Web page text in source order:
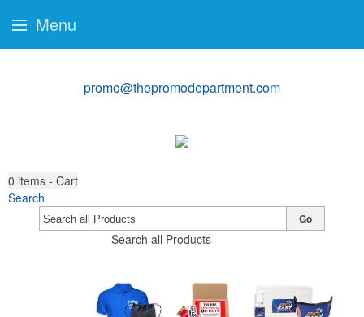
promo@thepromodepartment.com
0 items - Cart
Search
Search all Products
Go
Menu